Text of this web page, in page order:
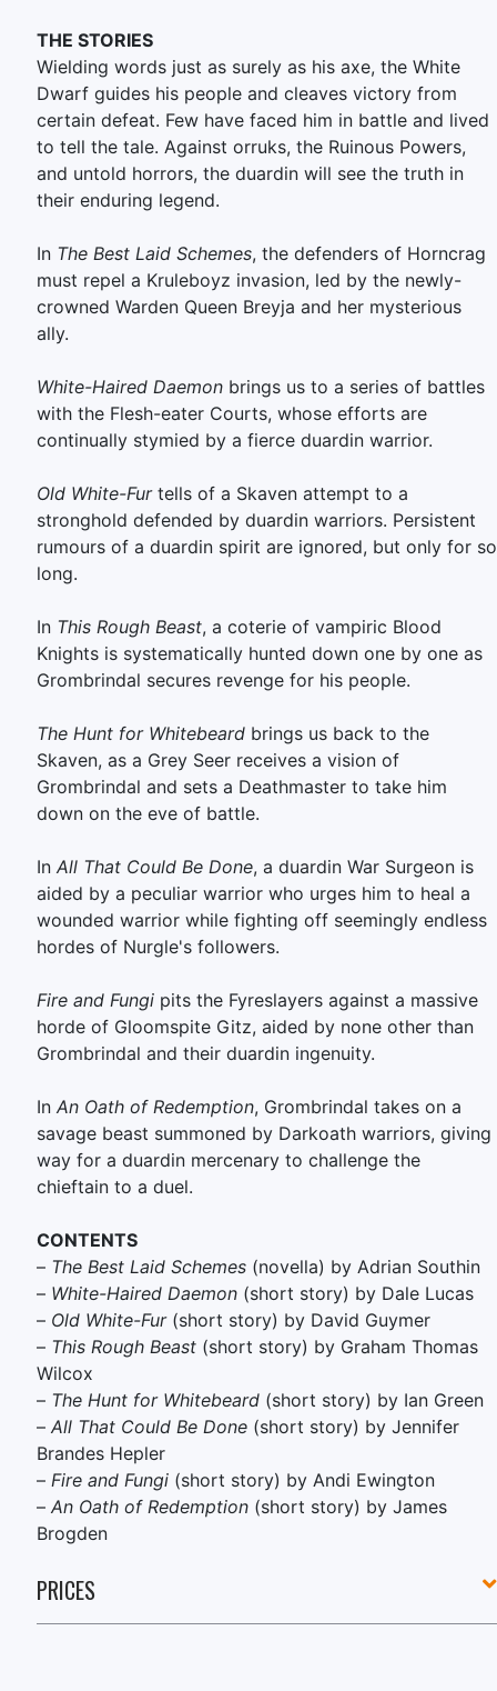
THE STORIES
Wielding words just as surely as his axe, the White
Dwarf guides his people and cleaves victory from
certain defeat. Few have faced him in battle and lived
to tell the tale. Against orruks, the Ruinous Powers,
and untold horrors, the duardin will see the truth in
their enduring legend.
In The Best Laid Schemes, the defenders of Horncrag
must repel a Kruleboyz invasion, led by the newly-
crowned Warden Queen Breyja and her mysterious
ally.
White-Haired Daemon brings us to a series of battles
with the Flesh-eater Courts, whose efforts are
continually stymied by a fierce duardin warrior.
Old White-Furtells of a Skaven attempt to a
stronghold defended by duardin warriors. Persistent
rumours of a duardin spirit are ignored, but only for so
long.
In This Rough Beast, a coterie of vampiric Blood
Knights is systematically hunted down one by one as
Grombrindal secures revenge for his people.
The Hunt for Whitebeard brings us back to the
Skaven, as a Grey Seer receives a vision of
Grombrindal and sets a Deathmaster to take him
down on the eve of battle.
In All That Could Be Done, a duardin War Surgeon is
aided by a peculiar warrior who urges him to heal a
wounded warrior while fighting off seemingly endless
hordes of Nurgle's followers.
Fire and Fungi pits the Fyreslayers against a massive
horde of Gloomspite Gitz, aided by none other than
Grombrindal and their duardin ingenuity.
In An Oath of Redemption, Grombrindal takes on a
savage beast summoned by Darkoath warriors, giving
way for a duardin mercenary to challenge the
chieftain to a duel.
CONTENTS
– The Best Laid Schemes (novella) by Adrian Southin
– White-Haired Daemon (short story) by Dale Lucas
– Old White-Fur(short story) by David Guymer
– This Rough Beast (short story) by Graham Thomas
Wilcox
– The Hunt for Whitebeard (short story) by Ian Green
– All That Could Be Done (short story) by Jennifer
Brandes Hepler
– Fire and Fungi (short story) by Andi Ewington
– An Oath of Redemption (short story) by James
Brogden
PRICES